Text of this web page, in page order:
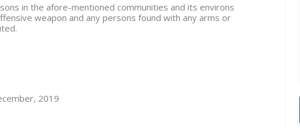
in the afore-mentioned communities and its environs
weapon and any persons found with any arms or
2019